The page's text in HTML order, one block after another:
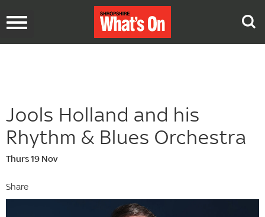
Toggle
Jools Holland and his
Rhythm & Blues Orchestra
Thurs 19 Nov
Share